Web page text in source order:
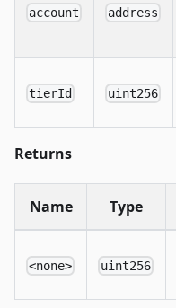
account address
tierId uint256
Returns
Name Type
<none> uint256